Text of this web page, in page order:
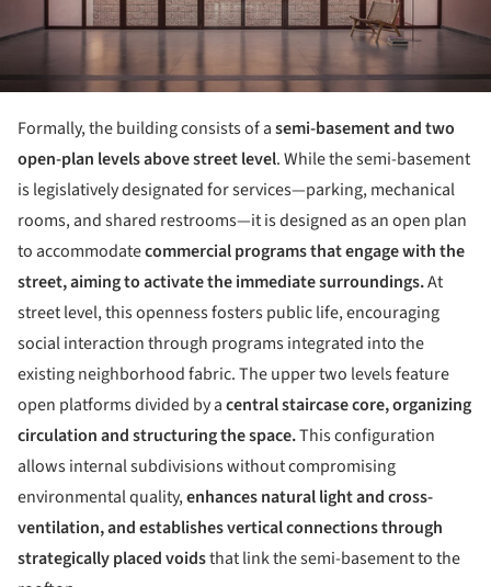
Formally, the building consists of asemi-basement and two
open-plan levels above street level. While the semi-basement
is legislatively designated for services—parking, mechanical
rooms, and shared restrooms—it is designed as an open plan
to accommodatecommercial programs that engage with the
street, aiming to activate the immediate surroundings.At
street level, this openness fosters public life, encouraging
social interaction through programs integrated into the
existing neighborhood fabric. The upper two levels feature
open platforms divided by acentral staircase core, organizing
circulation and structuring the space.This configuration
allows internal subdivisions without compromising
environmental quality,enhances natural light and cross-
ventilation, and establishes vertical connections through
strategically placed voidsthat link the semi-basement to the